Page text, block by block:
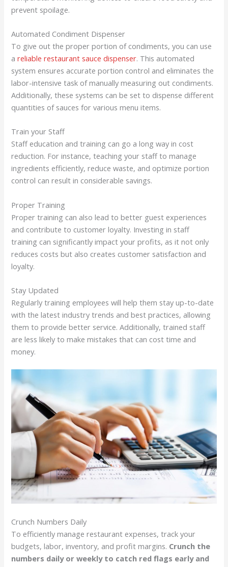
prevent spoilage.
Automated Condiment Dispenser
To give out the proper portion of condiments, you can use
areliable restaurant sauce dispenser. This automated
system ensures accurate portion control and eliminates the
labor-intensive task of manually measuring out condiments.
Additionally, these systems can be set to dispense different
quantities of sauces for various menu items.
Train your Staff
Staff education and training can go a long way in cost
reduction. For instance, teaching your staff to manage
ingredients efficiently, reduce waste, and optimize portion
control can result in considerable savings.
Proper Training
Proper training can also lead to better guest experiences
and contribute to customer loyalty. Investing in staff
training can significantly impact your profits, as it not only
reduces costs but also creates customer satisfaction and
loyalty.
Stay Updated
Regularly training employees will help them stay up-to-date
with the latest industry trends and best practices, allowing
them to provide better service. Additionally, trained staff
are less likely to make mistakes that can cost time and
money.
Crunch Numbers Daily
To efficiently manage restaurant expenses, track your
budgets, labor, inventory, and profit margins. Crunch the
numbers daily or weekly to catch red flags early and